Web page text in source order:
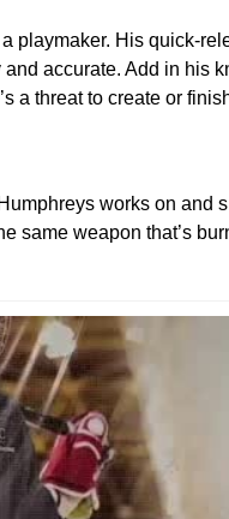
playmaker. His quick-
accurate. Add in his
a threat to create or
works on and
same weapon that’s